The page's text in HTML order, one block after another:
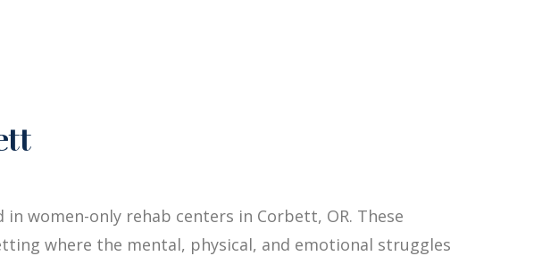
women-only rehab centers in Corbett, OR. These
where the mental, physical, and emotional struggles